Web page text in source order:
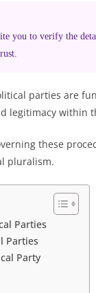
you to verify the
parties are
legitimacy within
these
pluralism.
Parties
Parties
Party